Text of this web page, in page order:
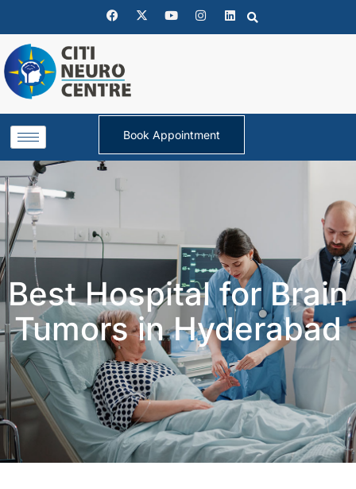
Book Appointment
Best Hospital for Brain
Tumors in Hyderabad